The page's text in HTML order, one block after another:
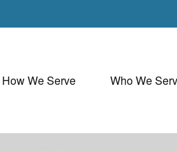
How We Serve Who We